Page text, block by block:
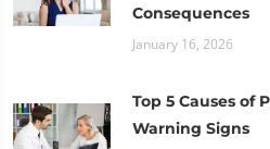
Consequences
January 16, 2026
Top 5 Causes of
Warning Signs